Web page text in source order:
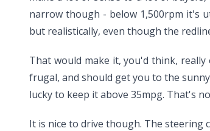
narrow though - below 1,500rpm it's
but realistically, even though the
That would make it, you'd think,
frugal, and should get you to the
lucky to keep it above 35mpg. That's
It is nice to drive though. The